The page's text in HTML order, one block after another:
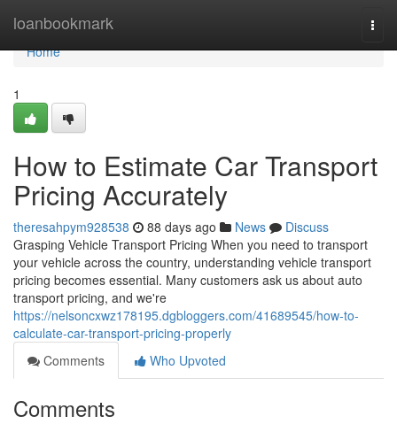
loanbookmark
Home
Home
1
How to Estimate Car Transport
Pricing Accurately
theresahpym928538 88 days ago News
Discuss
Grasping Vehicle Transport Pricing When you need to transport
your vehicle across the country, understanding vehicle transport
pricing becomes essential. Many customers ask us about auto
transport pricing, and we're
https://nelsoncxwz178195.dgbloggers.com/41689545/how-to-
calculate-car-transport-pricing-properly
Comments
Who Upvoted
Comments